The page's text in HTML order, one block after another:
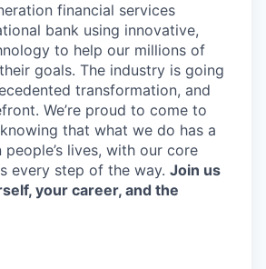
financial services
bank using innovative,
to help our millions of
goals. The industry is going
transformation, and
We’re proud to come to
that what we do has a
lives, with our core
every step of the way. Join us
your career, and the